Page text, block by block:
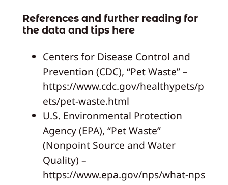
References and further reading for
the data and tips here
Centers for Disease Control and
Prevention (CDC), “Pet Waste” –
https://www.cdc.gov/healthypets/p
ets/pet-waste.html
U.S. Environmental Protection
Agency (EPA), “Pet Waste”
(Nonpoint Source and Water
Quality) –
https://www.epa.gov/nps/what-nps